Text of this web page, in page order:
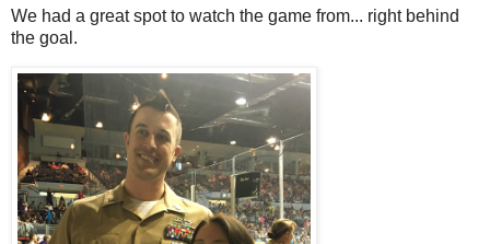
We had a great spot to watch the game from... right behind
the goal.